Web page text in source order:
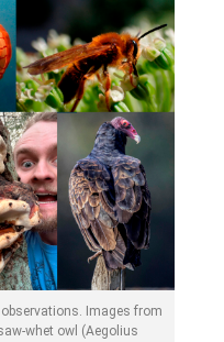
Images from
whet owl (Aegolius